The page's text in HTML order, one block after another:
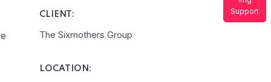
Support
CLIENT:
The Sixmothers Group
LOCATION: